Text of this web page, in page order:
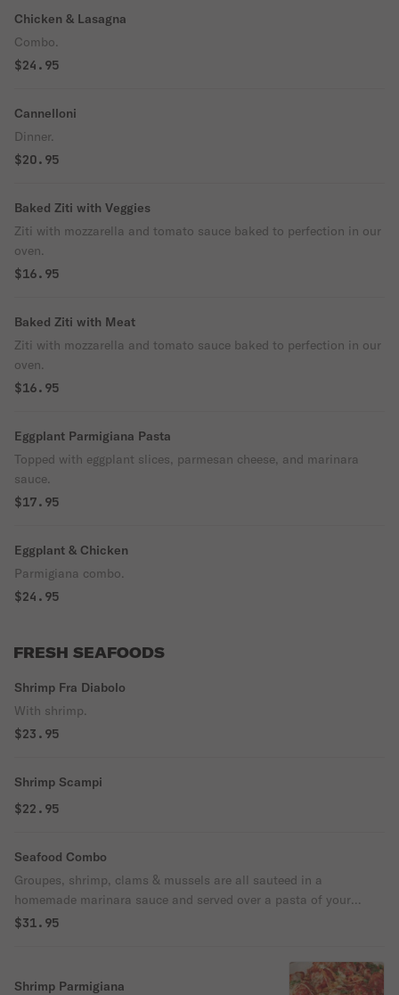
Chicken & Lasagna
Combo.
$24.95
Cannelloni
Dinner.
$20.95
Baked Ziti with Veggies
Ziti with mozzarella and tomato sauce baked to perfection in our
oven.
$16.95
Baked Ziti with Meat
Ziti with mozzarella and tomato sauce baked to perfection in our
oven.
$16.95
Eggplant Parmigiana Pasta
Topped with eggplant slices, parmesan cheese, and marinara
sauce.
$17.95
Eggplant & Chicken
Parmigiana combo.
$24.95
FRESH SEAFOODS
Shrimp Fra Diabolo
With shrimp.
$23.95
Shrimp Scampi
$22.95
Seafood Combo
Groupes, shrimp, clams & mussels are all sauteed in a
homemade marinara sauce and served over a pasta of your
choice.
$31.95
Shrimp Parmigiana